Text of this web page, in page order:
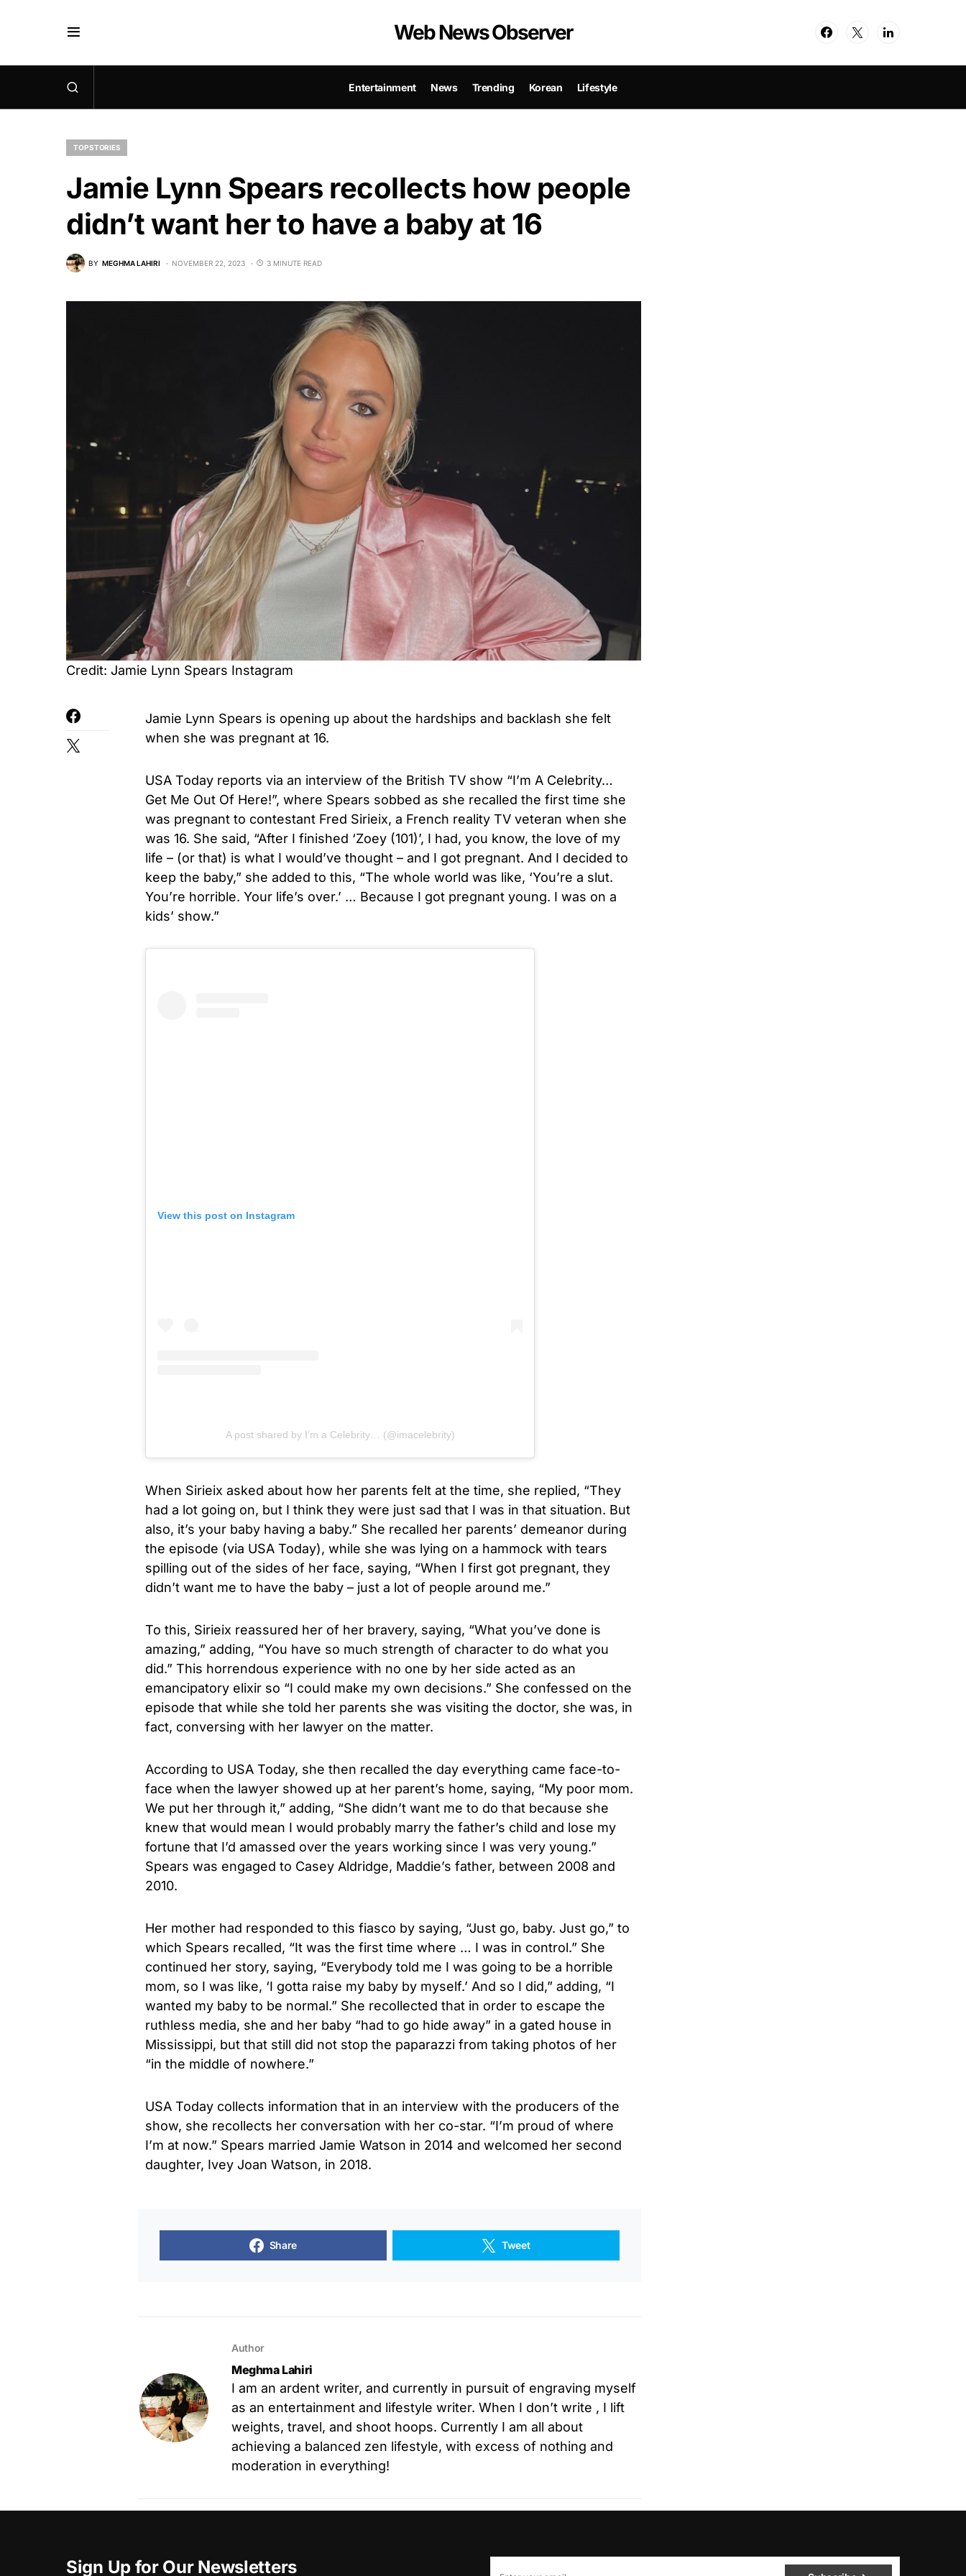
Web News Observer
Entertainment News Trending Korean Lifestyle
TOP STORIES
Jamie Lynn Spears recollects how people
didn’t want her to have a baby at 16
BY MEGHMA LAHIRI NOVEMBER 22, 2023 3 MINUTE READ
Credit: Jamie Lynn Spears Instagram
Jamie Lynn Spears is opening up about the hardships and backlash she felt
when she was pregnant at 16.
USA Today reports via an interview of the British TV show “I’m A Celebrity…
Get Me Out Of Here!”, where Spears sobbed as she recalled the first time she
was pregnant to contestant Fred Sirieix, a French reality TV veteran when she
was 16. She said, “After I finished ‘Zoey (101)’, I had, you know, the love of my
life – (or that) is what I would’ve thought – and I got pregnant. And I decided to
keep the baby,” she added to this, “The whole world was like, ‘You’re a slut.
You’re horrible. Your life’s over.’ … Because I got pregnant young. I was on a
kids’ show.”
View this post on Instagram
A post shared by I’m a Celebrity… (@imacelebrity)
When Sirieix asked about how her parents felt at the time, she replied, “They
had a lot going on, but I think they were just sad that I was in that situation. But
also, it’s your baby having a baby.” She recalled her parents’ demeanor during
the episode (via USA Today), while she was lying on a hammock with tears
spilling out of the sides of her face, saying, “When I first got pregnant, they
didn’t want me to have the baby – just a lot of people around me.”
To this, Sirieix reassured her of her bravery, saying, “What you’ve done is
amazing,” adding, “You have so much strength of character to do what you
did.” This horrendous experience with no one by her side acted as an
emancipatory elixir so “I could make my own decisions.” She confessed on the
episode that while she told her parents she was visiting the doctor, she was, in
fact, conversing with her lawyer on the matter.
According to USA Today, she then recalled the day everything came face-to-
face when the lawyer showed up at her parent’s home, saying, “My poor mom.
We put her through it,” adding, “She didn’t want me to do that because she
knew that would mean I would probably marry the father’s child and lose my
fortune that I’d amassed over the years working since I was very young.”
Spears was engaged to Casey Aldridge, Maddie’s father, between 2008 and
2010.
Her mother had responded to this fiasco by saying, “Just go, baby. Just go,” to
which Spears recalled, “It was the first time where … I was in control.” She
continued her story, saying, “Everybody told me I was going to be a horrible
mom, so I was like, ‘I gotta raise my baby by myself.’ And so I did,” adding, “I
wanted my baby to be normal.” She recollected that in order to escape the
ruthless media, she and her baby “had to go hide away” in a gated house in
Mississippi, but that still did not stop the paparazzi from taking photos of her
“in the middle of nowhere.”
USA Today collects information that in an interview with the producers of the
show, she recollects her conversation with her co-star. “I’m proud of where
I’m at now.” Spears married Jamie Watson in 2014 and welcomed her second
daughter, Ivey Joan Watson, in 2018.
Share Tweet
Author
Meghma Lahiri
I am an ardent writer, and currently in pursuit of engraving myself
as an entertainment and lifestyle writer. When I don’t write , I lift
weights, travel, and shoot hoops. Currently I am all about
achieving a balanced zen lifestyle, with excess of nothing and
moderation in everything!
Sign Up for Our Newsletters